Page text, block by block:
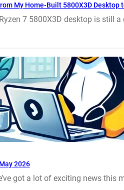
My Home-Built 5800X3D Desktop
7 5800X3D desktop is still
2026
got a lot of exciting news this